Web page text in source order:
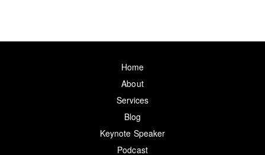
Home
About
Services
Blog
Keynote Speaker
Podcast